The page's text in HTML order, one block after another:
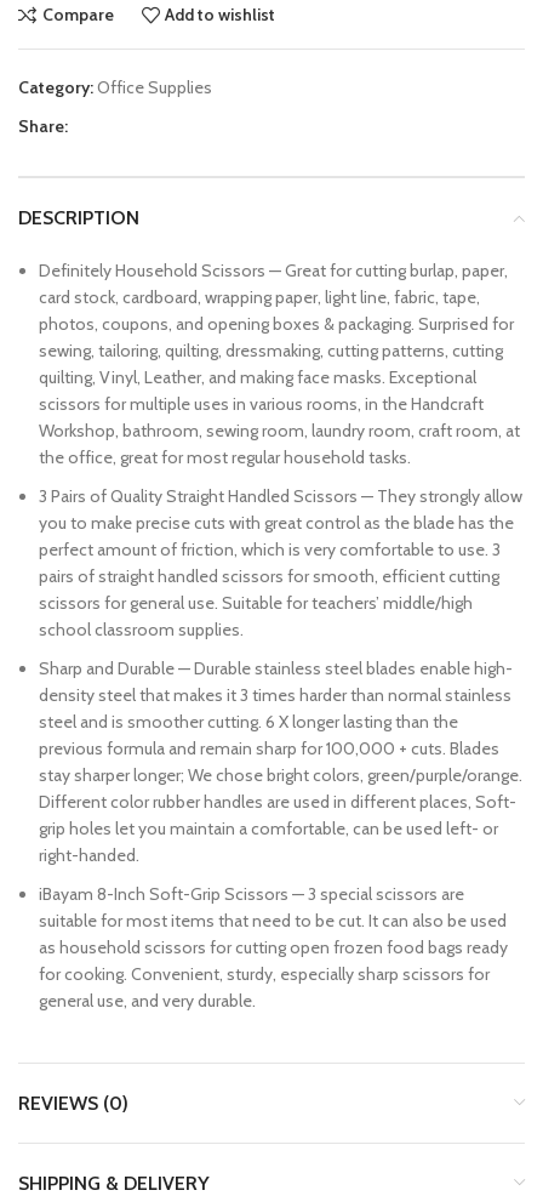
Compare Add to wishlist
Category:Office Supplies
Share:
DESCRIPTION
Definitely Household Scissors — Great for cutting burlap, paper,
card stock, cardboard, wrapping paper, light line, fabric, tape,
photos, coupons, and opening boxes & packaging. Surprised for
sewing, tailoring, quilting, dressmaking, cutting patterns, cutting
quilting, Vinyl, Leather, and making face masks. Exceptional
scissors for multiple uses in various rooms, in the Handcraft
Workshop, bathroom, sewing room, laundry room, craft room, at
the office, great for most regular household tasks.
3 Pairs of Quality Straight Handled Scissors — They strongly allow
you to make precise cuts with great control as the blade has the
perfect amount of friction, which is very comfortable to use. 3
pairs of straight handled scissors for smooth, efficient cutting
scissors for general use. Suitable for teachers’ middle/high
school classroom supplies.
Sharp and Durable — Durable stainless steel blades enable high-
density steel that makes it 3 times harder than normal stainless
steel and is smoother cutting. 6 X longer lasting than the
previous formula and remain sharp for 100,000 + cuts. Blades
stay sharper longer; We chose bright colors, green/purple/orange.
Different color rubber handles are used in different places, Soft-
grip holes let you maintain a comfortable, can be used left- or
right-handed.
iBayam 8-Inch Soft-Grip Scissors — 3 special scissors are
suitable for most items that need to be cut. It can also be used
as household scissors for cutting open frozen food bags ready
for cooking. Convenient, sturdy, especially sharp scissors for
general use, and very durable.
REVIEWS (0)
SHIPPING & DELIVERY